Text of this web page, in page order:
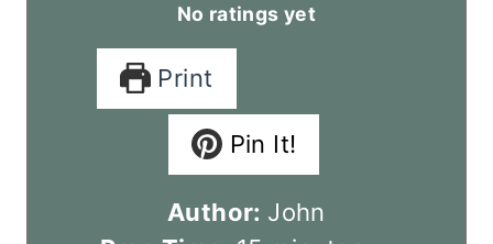
No ratings yet
Print
Pin It!
Author: John